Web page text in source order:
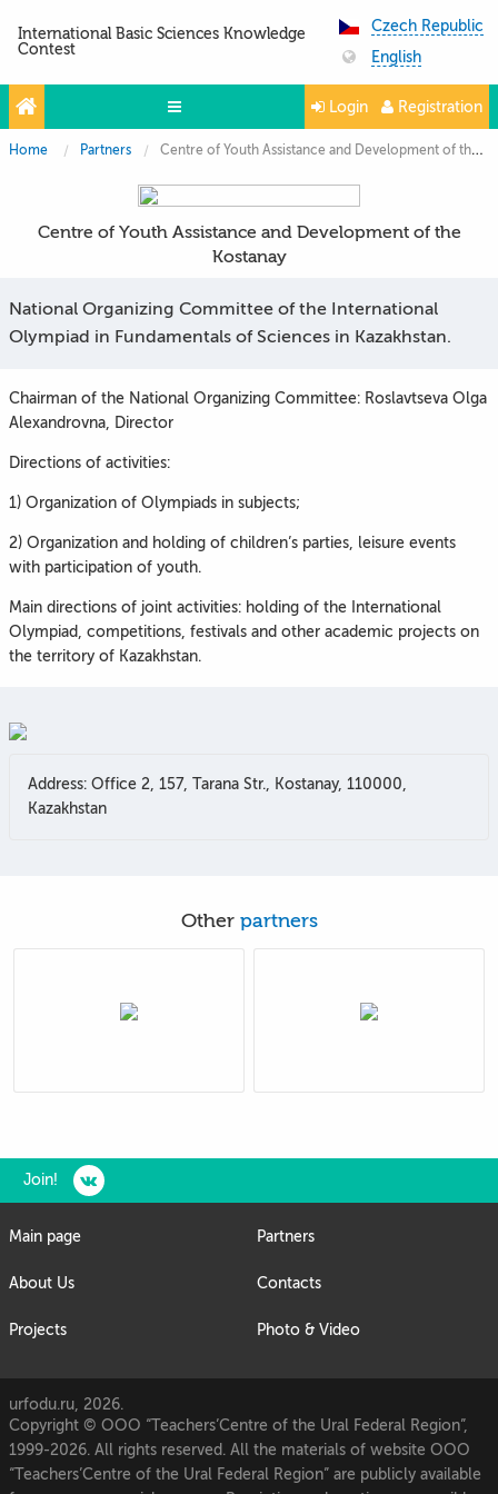
International Basic Sciences Knowledge
Contest
Czech Republic
English
Projects
Contacts
Login Registration
Home Partners Centre of Youth Assistance and Development of the Kostanay
Centre of Youth Assistance and Development of the
Kostanay
National Organizing Committee of the International
Olympiad in Fundamentals of Sciences in Kazakhstan.
Chairman of the National Organizing Committee: Roslavtseva Olga
Alexandrovna, Director
Directions of activities:
1) Organization of Olympiads in subjects;
2) Organization and holding of children’s parties, leisure events
with participation of youth.
Main directions of joint activities: holding of the International
Olympiad, competitions, festivals and other academic projects on
the territory of Kazakhstan.
Address: Office 2, 157, Tarana Str., Kostanay, 110000,
Kazakhstan
Other partners
Join!
Main page
About Us
Projects
Partners
Contacts
Photo & Video
urfodu.ru, 2026.
Copyright © OOO “Teachers’Centre of the Ural Federal Region”,
1999-2026. All rights reserved. All the materials of website OOO
“Teachers’Centre of the Ural Federal Region” are publicly available